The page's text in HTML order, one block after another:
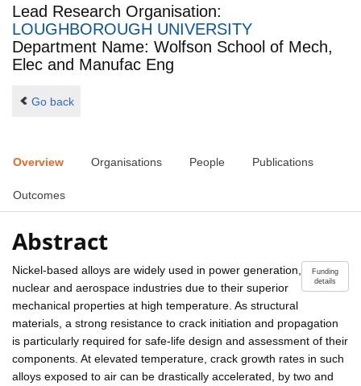
Lead Research Organisation:
LOUGHBOROUGH UNIVERSITY
Department Name: Wolfson School of Mech,
Elec and Manufac Eng
Go back
Overview Organisations People Publications
Outcomes
Abstract
Funding
details
Nickel-based alloys are widely used in power generation,
nuclear and aerospace industries due to their superior
mechanical properties at high temperature. As structural
materials, a strong resistance to crack initiation and propagation
is particularly required for safe-life design and assessment of their
components. At elevated temperature, crack growth rates in such
alloys exposed to air can be drastically accelerated, by two and